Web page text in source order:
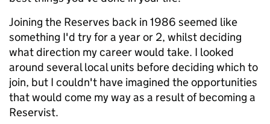
Joining the Reserves back in 1986 seemed like
something I'd try for a year or 2, whilst deciding
what direction my career would take. I looked
around several local units before deciding which to
join, but I couldn't have imagined the opportunities
that would come my way as a result of becoming a
Reservist.